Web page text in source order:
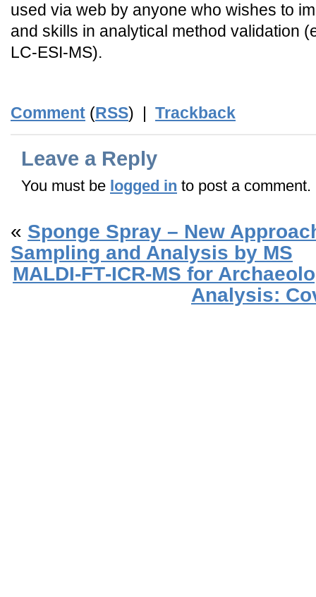
used via web by anyone who wishes to
and skills in analytical method validation
LC-ESI-MS).
Comment (RSS) | Trackback
Leave a Reply
You must be logged in to post a comment.
« Sponge Spray – New
Sampling and Analysis by MS
MALDI‐FT‐ICR‐MS for
Analysis: